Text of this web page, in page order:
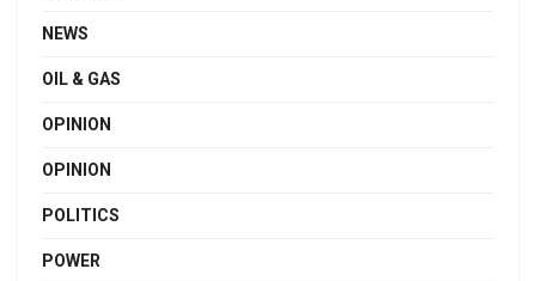
NEWS
OIL & GAS
OPINION
OPINION
POLITICS
POWER